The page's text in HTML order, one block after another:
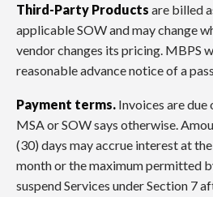
Third-Party Products are billed
applicable SOW and may change
vendor changes its pricing. MBPS
reasonable advance notice of a
Payment terms. Invoices are due
MSA or SOW says otherwise.
(30) days may accrue interest at
month or the maximum permitted
suspend Services under Section 7